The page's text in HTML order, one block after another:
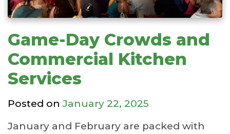
Game-Day Crowds and
Commercial Kitchen
Services
Posted on January 22, 2025
January and February are packed with